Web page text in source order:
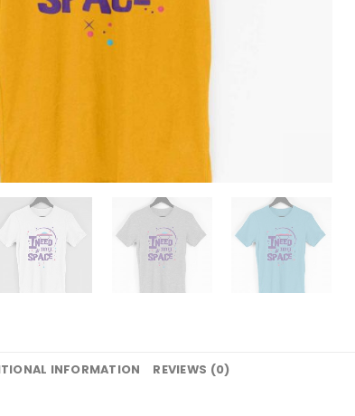
INFORMATION REVIEWS (0)